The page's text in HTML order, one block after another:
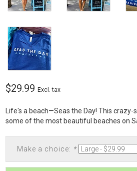
$29.99 Excl. tax
Life's a beach—Seas the Day! This
some of the most beautiful beaches on
Make a choice: *